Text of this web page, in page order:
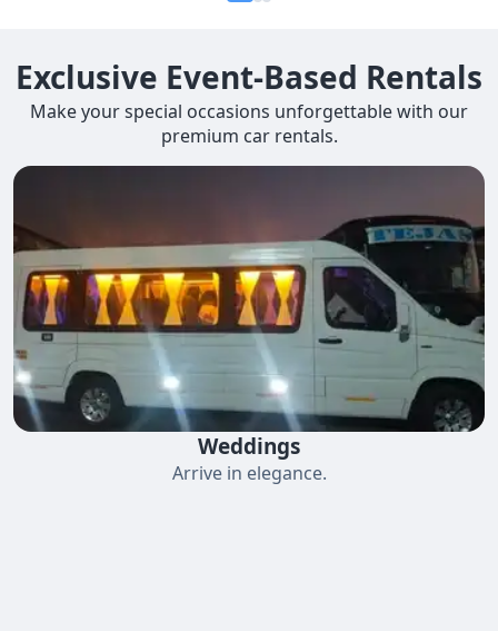
Exclusive Event-Based Rentals
Make your special occasions unforgettable with our
premium car rentals.
Weddings
Arrive in elegance.